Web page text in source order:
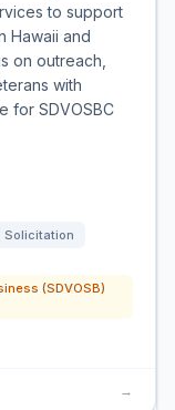
to support
Hawaii and
on outreach,
with
for SDVOSBC
Solicitation
(SDVOSB)
→